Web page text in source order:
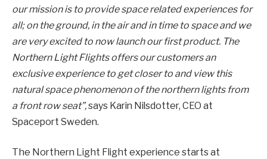
our mission is to provide space related experiences for
all; on the ground, in the air and in time to space and we
are very excited to now launch our first product. The
Northern Light Flights offers our customers an
exclusive experience to get closer to and view this
natural space phenomenon of the northern lights from
a front row seat”,says Karin Nilsdotter, CEO at
Spaceport Sweden.
The Northern Light Flight experience starts at